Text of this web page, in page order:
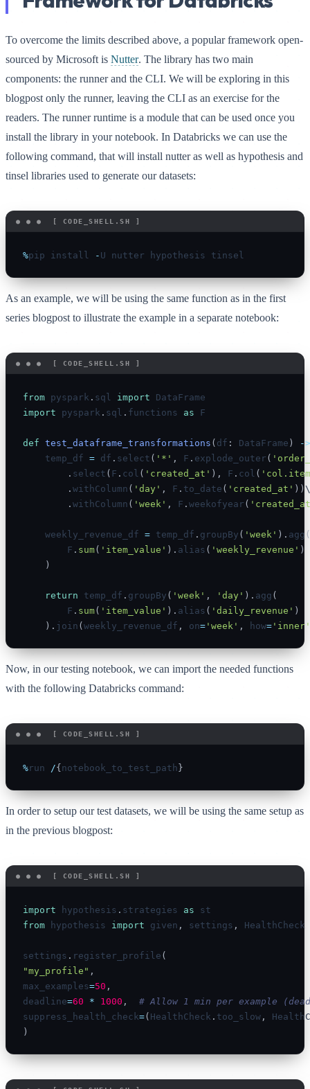
To overcome the limits described above, a popular framework open-
sourced by Microsoft is Nutter. The library has two main
components: the runner and the CLI. We will be exploring in this
blogpost only the runner, leaving the CLI as an exercise for the
readers. The runner runtime is a module that can be used once you
install the library in your notebook. In Databricks we can use the
following command, that will install nutter as well as hypothesis and
tinsel libraries used to generate our datasets:
%pip install -
As an example, we will be using the same function as in the first
series blogpost to illustrate the example in a separate notebook:
from pyspark . sql import
import pyspark . sql . functions as F
def test_dataframe_transformations ( df : DataFrame ) ->
    temp_df
= df . select ( '*' , F . explode_outer (
. select ( F . col ( 'created_at' ) , F . col (
. withColumn ( 'day' , F . to_date ( 'created_at' ) ) \
. withColumn ( 'week' , F . weekofyear (
    weekly_revenue_df
= temp_df . groupBy ( 'week' ) . agg (
        F
. sum( 'item_value' ) . alias ( 'weekly_revenue' )
)
return temp_df . groupBy ( 'week' , 'day' ) . agg (
        F
. sum( 'item_value' ) . alias ( 'daily_revenue' )
) . join ( weekly_revenue_df , on= 'week' , how= 'inner'
Now, in our testing notebook, we can import the needed functions
with the following Databricks command:
%run /{ notebook_to_test_path }
In order to setup our test datasets, we will be using the same setup as
in the previous blogpost:
import hypothesis . strategies as
from hypothesis import given , settings , HealthCheck
settings . register_profile (
"my_profile" ,
max_examples=50 ,
deadline=60 * 1000 ,
# Allow 1 min per example
suppress_health_check=( HealthCheck . too_slow ,
)